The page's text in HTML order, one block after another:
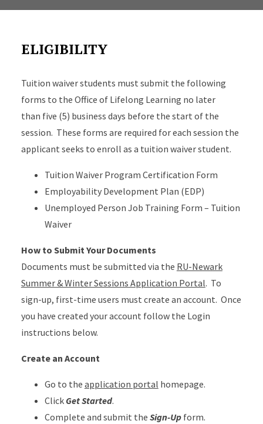
ELIGIBILITY
Tuition waiver students must submit the following
forms to the Office of Lifelong Learning no later
than five (5) business days before the start of the
session. These forms are required for each session the
applicant seeks to enroll as a tuition waiver student.
Tuition Waiver Program Certification Form
Employability Development Plan (EDP)
Unemployed Person Job Training Form – Tuition
Waiver
How to Submit Your Documents
Documents must be submitted via the RU-Newark
Summer & Winter Sessions Application Portal. To
sign-up, first-time users must create an account. Once
you have created your account follow the Login
instructions below.
Create an Account
Go to the application portal homepage.
Click Get Started.
Complete and submit the Sign-Upform.